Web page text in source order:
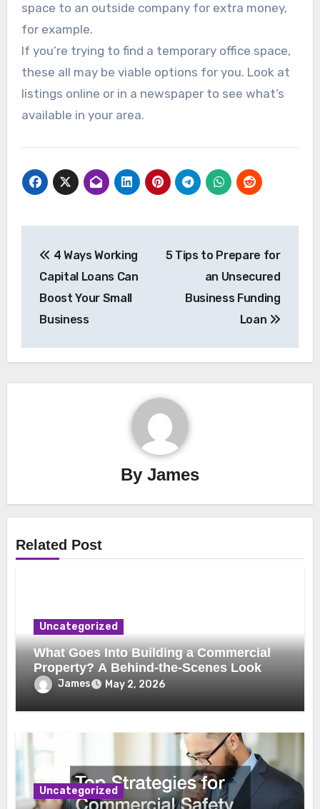
space to an outside company for extra money,
for example.
If you’re trying to find a temporary office space,
these all may be viable options for you. Look at
listings online or in a newspaper to see what’s
available in your area.
navigation
4 Ways Working
Capital Loans Can
Boost Your Small
Business
5 Tips to Prepare for
an Unsecured
Business Funding
Loan
By James
Related Post
Uncategorized
What Goes Into Building a Commercial
Property? A Behind-the-Scenes Look
James May 2, 2026
Uncategorized